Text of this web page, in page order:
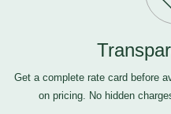
Get a complete rate card before
on pricing. No hidden